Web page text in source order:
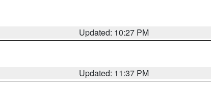
Updated: 10:27 PM
Updated: 11:37 PM